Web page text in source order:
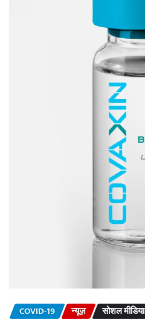
COVID-19 न्यूज़ सोशल मीडिया